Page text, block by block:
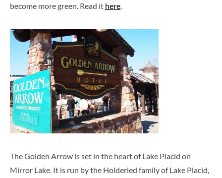
become more green. Read it here.
The Golden Arrow is set in the heart of Lake Placid on
Mirror Lake. It is run by the Holderied family of Lake Placid,